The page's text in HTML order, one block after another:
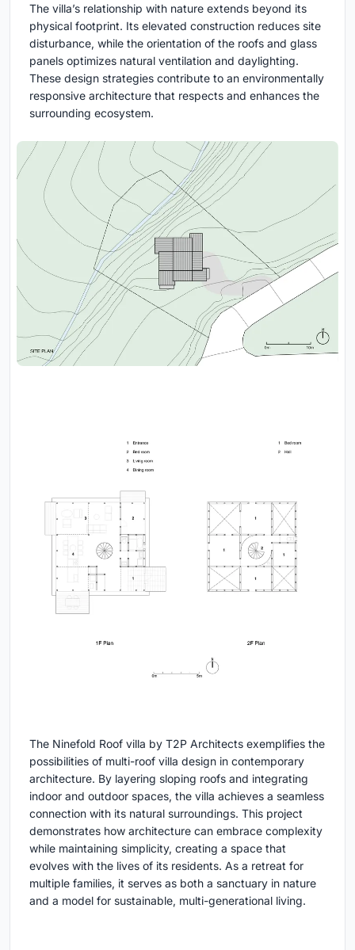
The villa’s relationship with nature extends beyond its
physical footprint. Its elevated construction reduces site
disturbance, while the orientation of the roofs and glass
panels optimizes natural ventilation and daylighting.
These design strategies contribute to an environmentally
responsive architecture that respects and enhances the
surrounding ecosystem.
The Ninefold Roof villa by T2P Architects exemplifies the
possibilities of multi-roof villa design in contemporary
architecture. By layering sloping roofs and integrating
indoor and outdoor spaces, the villa achieves a seamless
connection with its natural surroundings. This project
demonstrates how architecture can embrace complexity
while maintaining simplicity, creating a space that
evolves with the lives of its residents. As a retreat for
multiple families, it serves as both a sanctuary in nature
and a model for sustainable, multi-generational living.